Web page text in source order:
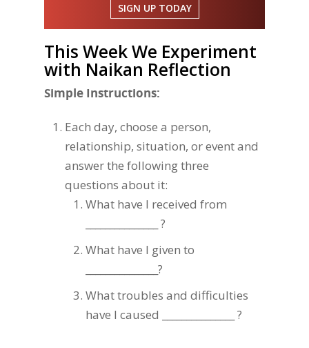
SIGN UP TODAY
This Week We Experiment
with Naikan Reflection
Simple Instructions:
Each day, choose a person,
relationship, situation, or event and
answer the following three
questions about it:
What have I received from
_______________ ?
What have I given to
_______________?
What troubles and difficulties
have I caused _______________ ?